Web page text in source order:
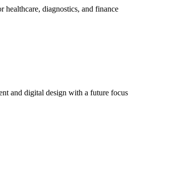
healthcare, diagnostics, and finance
and digital design with a future focus